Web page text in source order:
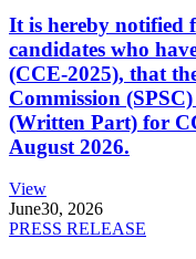
It is hereby notified
candidates who
(CCE-2025), that
Commission
(Written Part) for
August 2026.
View
June30, 2026
PRESS RELEASE